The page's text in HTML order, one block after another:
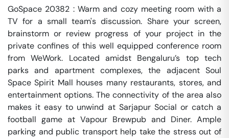
GoSpace 20382 : Warm and cozy meeting room with a
TV for a small team's discussion. Share your screen,
brainstorm or review progress of your project in the
private confines of this well equipped conference room
from WeWork. Located amidst Bengaluru’s top tech
parks and apartment complexes, the adjacent Soul
Space Spirit Mall houses many restaurants, stores, and
entertainment options. The connectivity of the area also
makes it easy to unwind at Sarjapur Social or catch a
football game at Vapour Brewpub and Diner. Ample
parking and public transport help take the stress out of